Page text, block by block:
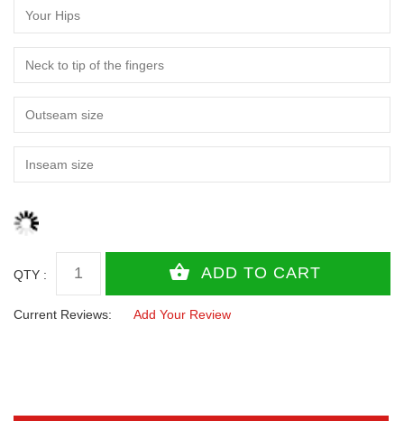
QTY :
Current Reviews: Add Your Review